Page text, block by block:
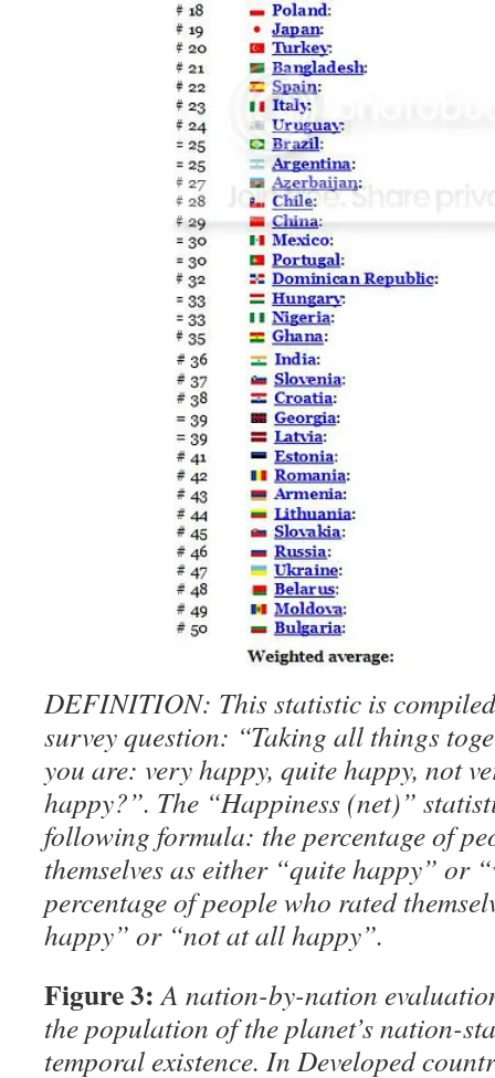
DEFINITION: This statistic is
survey question: “Taking all things
you are: very happy, quite happy, not
happy?”. The “Happiness (net)”
following formula: the percentage of
themselves as either “quite happy” or
percentage of people who rated
happy” or “not at all happy”.
Figure 3:A nation-by-nation
the population of the planet’s nation-
temporal existence. In Developed